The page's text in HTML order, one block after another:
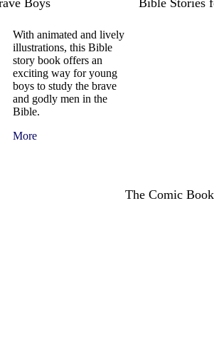
With animated and lively
illustrations, this Bible
story book offers an
exciting way for young
boys to study the brave
and godly men in the
Bible.
More
The Comic